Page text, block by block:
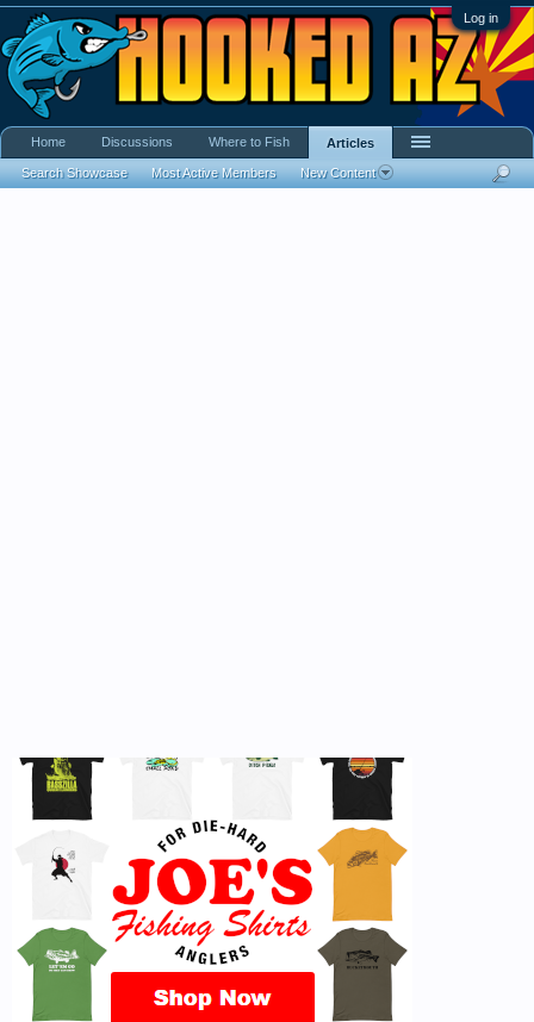
Log in
Home Discussions Where to Fish Articles
Search Showcase Most Active Members New Content